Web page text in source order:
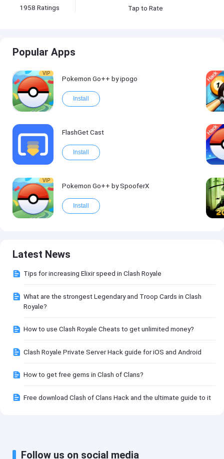
1958 Ratings Tap to Rate
Popular Apps
VIP
Pokemon Go++ by ipogo
Install
FlashGet Cast
Install
VIP
Pokemon Go++ by SpooferX
Install
Latest News
Tips for increasing Elixir speed in Clash Royale
What are the strongest Legendary and Troop Cards in Clash
Royale?
How to use Clash Royale Cheats to get unlimited money?
Clash Royale Private Server Hack guide for iOS and Android
How to get free gems in Clash of Clans?
Free download Clash of Clans Hack and the ultimate guide to it
Follow us on social media